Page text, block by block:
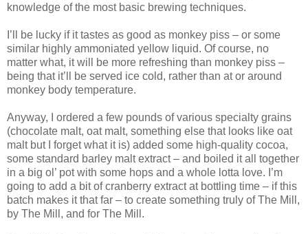
knowledge of the most basic brewing techniques.
I’ll be lucky if it tastes as good as monkey piss – or some
similar highly ammoniated yellow liquid. Of course, no
matter what, it will be more refreshing than monkey piss –
being that it’ll be served ice cold, rather than at or around
monkey body temperature.
Anyway, I ordered a few pounds of various specialty grains
(chocolate malt, oat malt, something else that looks like oat
malt but I forget what it is) added some high-quality cocoa,
some standard barley malt extract – and boiled it all together
in a big ol’ pot with some hops and a whole lotta love. I’m
going to add a bit of cranberry extract at bottling time – if this
batch makes it that far – to create something truly of The Mill,
by The Mill, and for The Mill.